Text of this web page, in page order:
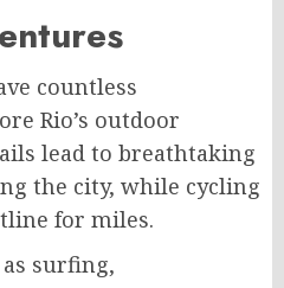
countless
Rio’s outdoor
lead to breathtaking
the city, while cycling
for miles.
surfing,